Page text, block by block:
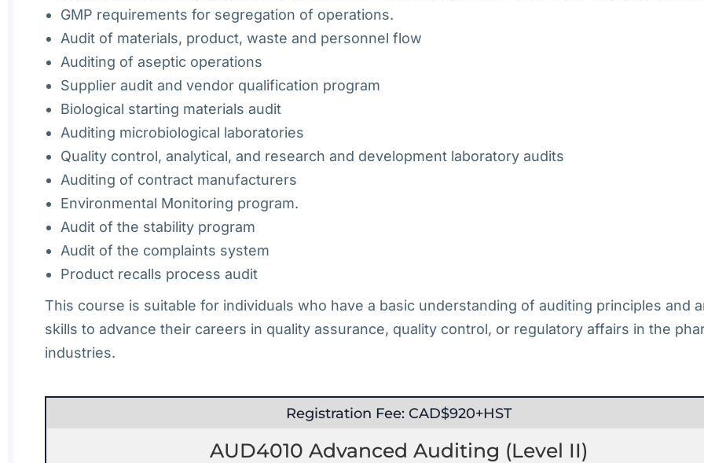
GMP requirements for segregation of operations.
Audit of materials, product, waste and personnel flow
Auditing of aseptic operations
Supplier audit and vendor qualification program
Biological starting materials audit
Auditing microbiological laboratories
Quality control, analytical, and research and development laboratory audits
Auditing of contract manufacturers
Environmental Monitoring program.
Audit of the stability program
Audit of the complaints system
Product recalls process audit
This course is suitable for individuals who have a basic understanding of auditing principles and
skills to advance their careers in quality assurance, quality control, or regulatory affairs in the
industries.
Registration Fee: CAD$920+HST
AUD4010 Advanced Auditing (Level II)